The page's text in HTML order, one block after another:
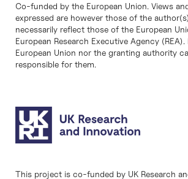
Co-funded by the European Union. Views
expressed are however those of the
necessarily reflect those of the European
European Research Executive Agency
European Union nor the granting authority
responsible for them.
This project is co-funded by UK Research